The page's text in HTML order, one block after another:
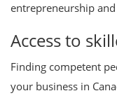
entrepreneurship
Access to
Finding competent
your business in